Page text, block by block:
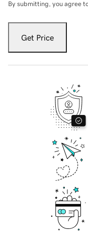
By submitting, you agree
Get Price